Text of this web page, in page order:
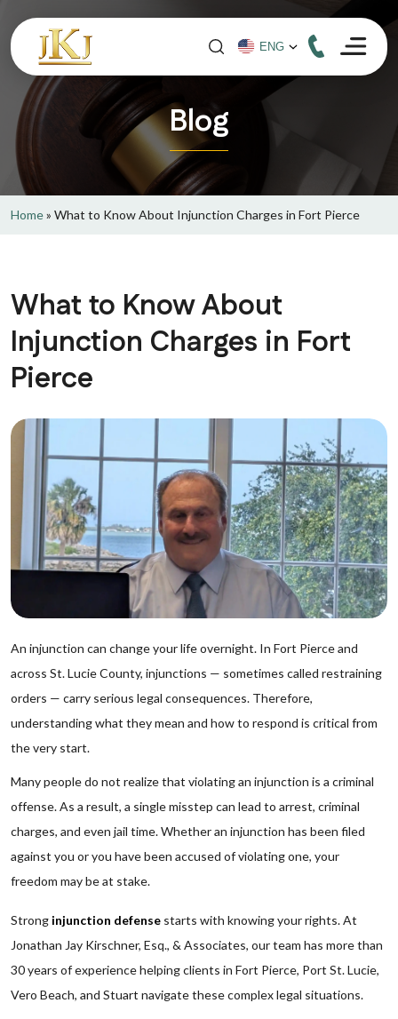
Blog
Home» What to Know About Injunction Charges in Fort Pierce
What to Know About
Injunction Charges in Fort
Pierce
An injunction can change your life overnight. In Fort Pierce and
across St. Lucie County, injunctions — sometimes called restraining
orders — carry serious legal consequences. Therefore,
understanding what they mean and how to respond is critical from
the very start.
Many people do not realize that violating an injunction is a criminal
offense. As a result, a single misstep can lead to arrest, criminal
charges, and even jail time. Whether an injunction has been filed
against you or you have been accused of violating one, your
freedom may be at stake.
Strong injunction defense starts with knowing your rights. At
Jonathan Jay Kirschner, Esq., & Associates, our team has more than
30 years of experience helping clients in Fort Pierce, Port St. Lucie,
Vero Beach, and Stuart navigate these complex legal situations.